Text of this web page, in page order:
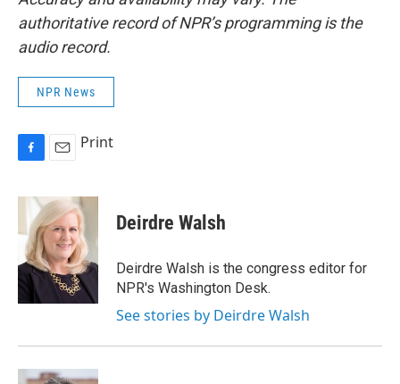
authoritative record of NPR’s programming is the
audio record.
NPR News
c
b
o
o
k
a
i
l
Print
Deirdre Walsh
Deirdre Walsh is the congress editor for
NPR's Washington Desk.
See stories by Deirdre Walsh